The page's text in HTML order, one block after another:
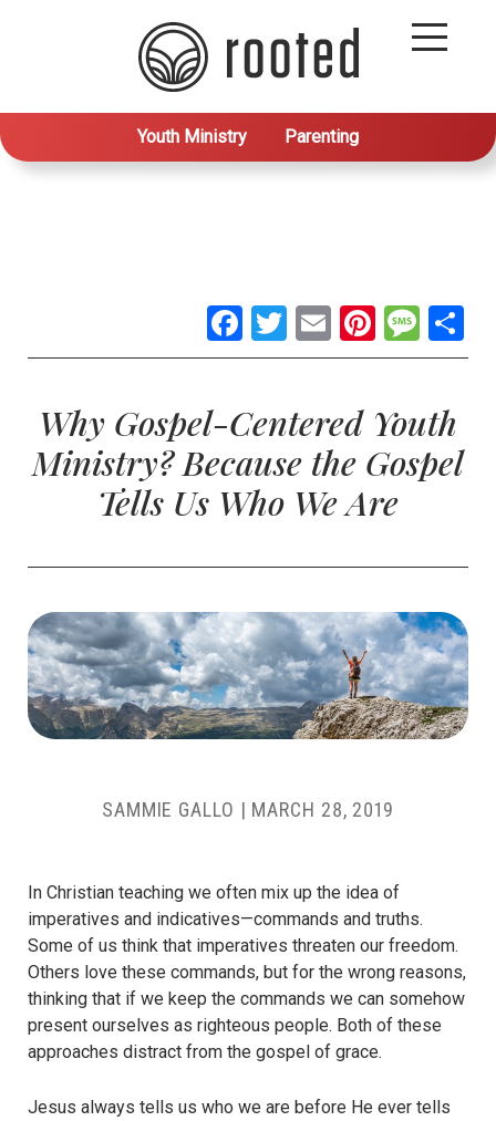
Youth Ministry Parenting
Facebook
Twitter
Email
Why Gospel-Centered Youth
Ministry? Because the Gospel
Tells Us Who We Are
SAMMIE GALLO | MARCH 28, 2019
In Christian teaching we often mix up the idea of
imperatives and indicatives—commands and truths.
Some of us think that imperatives threaten our freedom.
Others love these commands, but for the wrong reasons,
thinking that if we keep the commands we can somehow
present ourselves as righteous people. Both of these
approaches distract from the gospel of grace.
Jesus always tells us who we are before He ever tells